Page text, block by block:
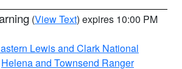
(View Text) expires 10:00 PM
Lewis and Clark National
Helena and Townsend Ranger